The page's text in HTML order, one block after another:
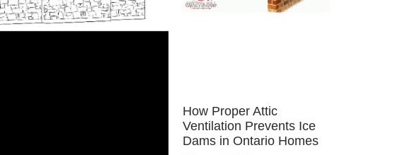
How Proper Attic
Ventilation Prevents Ice
Dams in Ontario Homes